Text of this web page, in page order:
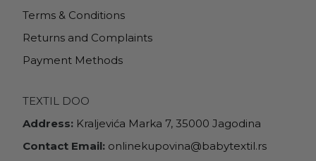
Terms & Conditions
Returns and Complaints
Payment Methods
TEXTIL DOO
Address: Kraljevića Marka 7, 35000 Jagodina
Contact Email: onlinekupovina@babytextil.rs